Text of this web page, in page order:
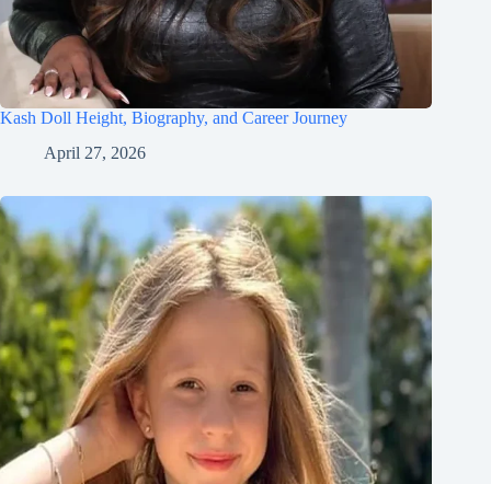
Kash Doll Height, Biography, and Career Journey
April 27, 2026